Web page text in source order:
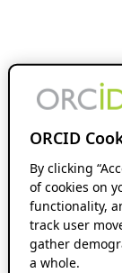
ORCID
By clicking
of cookies on
functionality,
track user
gather
a whole.